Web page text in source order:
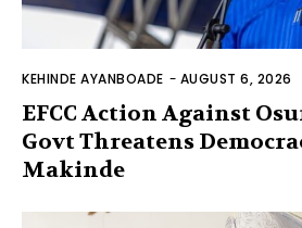
KEHINDE AYANBOADE - AUGUST 6, 2026
EFCC Action Against
Govt Threatens
Makinde